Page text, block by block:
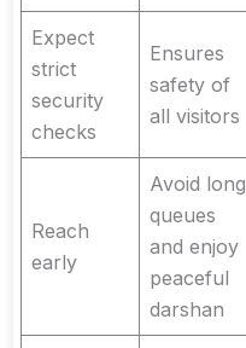
Expect
strict
security
checks
Ensures
safety of
all visitors
Reach
early
Avoid long
queues
and enjoy
peaceful
darshan